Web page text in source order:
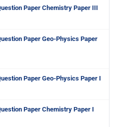
Paper Chemistry Paper III
Paper Geo-Physics Paper
Paper Geo-Physics Paper I
Paper Chemistry Paper I